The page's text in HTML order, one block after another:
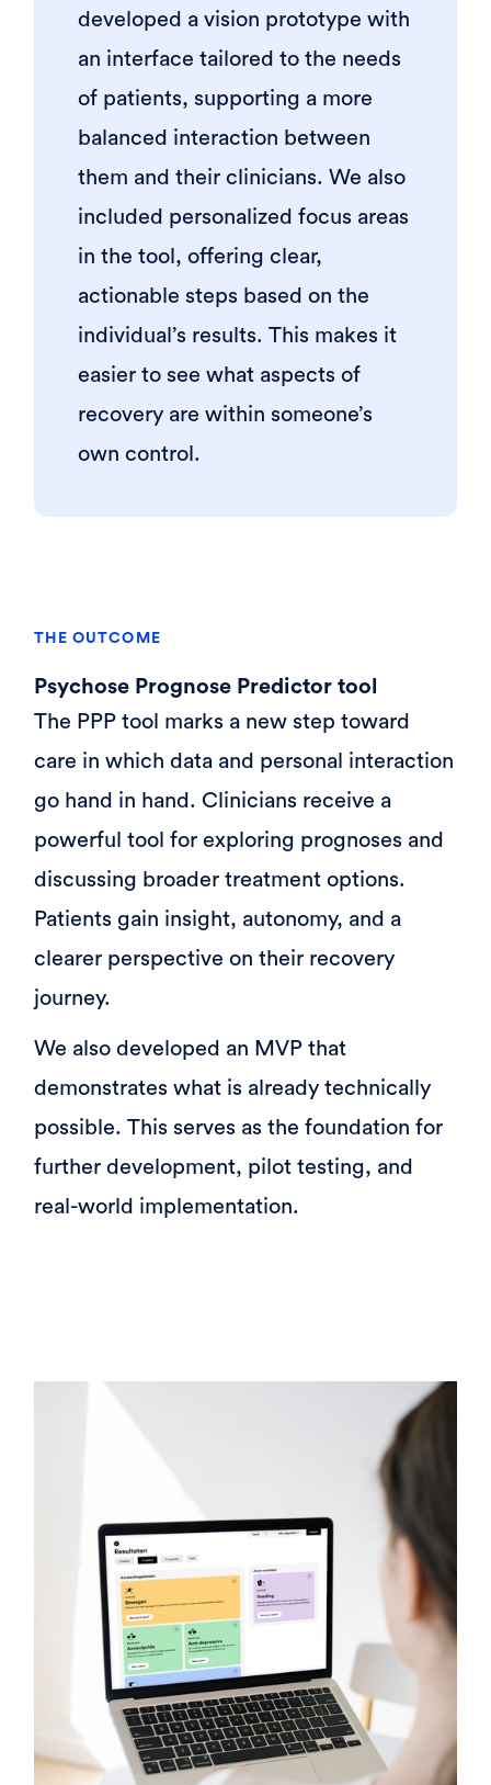
developed a vision prototype with
an interface tailored to the needs
of patients, supporting a more
balanced interaction between
them and their clinicians. We also
included personalized focus areas
in the tool, offering clear,
actionable steps based on the
individual’s results. This makes it
easier to see what aspects of
recovery are within someone’s
own control.
THE OUTCOME
Psychose Prognose Predictor tool
The PPP tool marks a new step toward
care in which data and personal interaction
go hand in hand. Clinicians receive a
powerful tool for exploring prognoses and
discussing broader treatment options.
Patients gain insight, autonomy, and a
clearer perspective on their recovery
journey.
We also developed an MVP that
demonstrates what is already technically
possible. This serves as the foundation for
further development, pilot testing, and
real-world implementation.